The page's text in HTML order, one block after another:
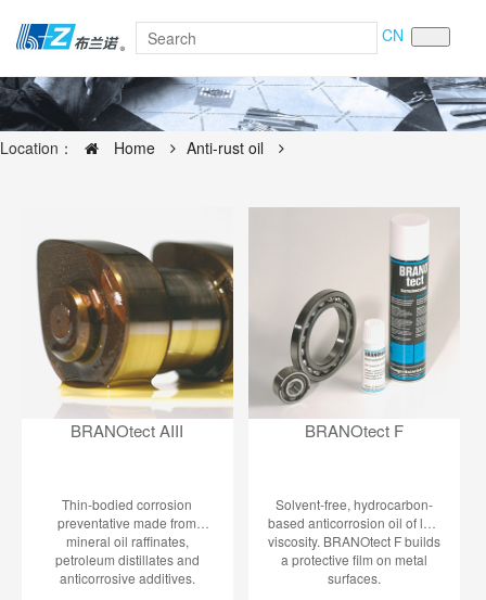
CN
Location： Home Anti-rust oil
BRANOtect AIII
Thin-bodied corrosion
preventative made from
mineral oil raffinates,
petroleum distillates and
anticorrosive additives.
BRANOtect F
Solvent-free, hydrocarbon-
based anticorrosion oil of low
viscosity. BRANOtect F builds
a protective film on metal
surfaces.